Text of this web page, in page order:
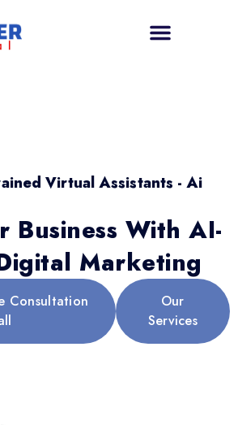
Virtual Assistants - Ai
Business With AI-
Marketing
Consultation
Our
Services